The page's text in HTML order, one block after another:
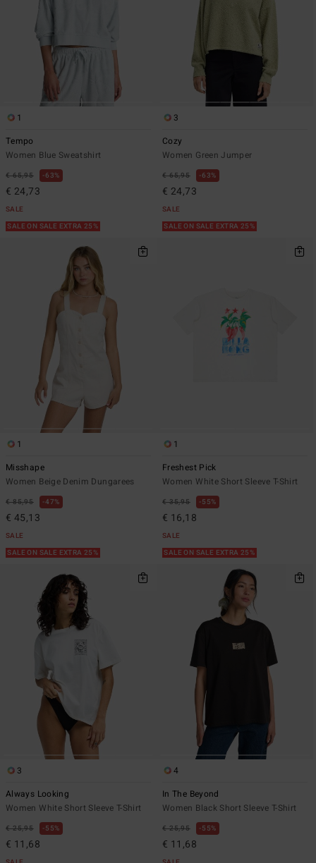
1
Tempo
Women Blue Sweatshirt
€ 65,95 63%
€ 24,73
SALE
SALE ON SALE EXTRA 25%
3
Cozy
Women Green Jumper
€ 65,95 63%
€ 24,73
SALE
SALE ON SALE EXTRA 25%
1
Misshape
Women Beige Denim Dungarees
€ 85,95 47%
€ 45,13
SALE
SALE ON SALE EXTRA 25%
1
Freshest Pick
Women White Short Sleeve T-Shirt
€ 35,95 55%
€ 16,18
SALE
SALE ON SALE EXTRA 25%
3
Always Looking
Women White Short Sleeve T-Shirt
€ 25,95 55%
€ 11,68
4
In The Beyond
Women Black Short Sleeve T-Shirt
€ 25,95 55%
€ 11,68